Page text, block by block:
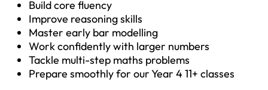
Build core fluency
Improve reasoning skills
Master early bar modelling
Work confidently with larger numbers
Tackle multi-step maths problems
Prepare smoothly for our Year 4 11+ classes